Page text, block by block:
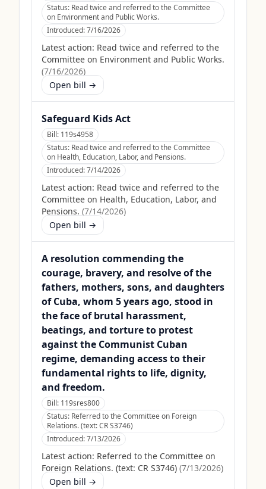
Status: Read twice and referred to the Committee
on Environment and Public Works.
Introduced:7/16/2026
Latest action: Read twice and referred to the
Committee on Environment and Public Works.
(7/16/2026)
Open bill →
Safeguard Kids Act
Bill: 119s4958
Status: Read twice and referred to the Committee
on Health, Education, Labor, and Pensions.
Introduced:7/14/2026
Latest action: Read twice and referred to the
Committee on Health, Education, Labor, and
Pensions. (7/14/2026)
Open bill →
A resolution commending the
courage, bravery, and resolve of the
fathers, mothers, sons, and daughters
of Cuba, whom 5 years ago, stood in
the face of brutal harassment,
beatings, and torture to protest
against the Communist Cuban
regime, demanding access to their
fundamental rights to life, dignity,
and freedom.
Bill: 119sres800
Status: Referred to the Committee on Foreign
Relations. (text: CR S3746)
Introduced:7/13/2026
Latest action: Referred to the Committee on
Foreign Relations. (text: CR S3746) (7/13/2026)
Open bill →